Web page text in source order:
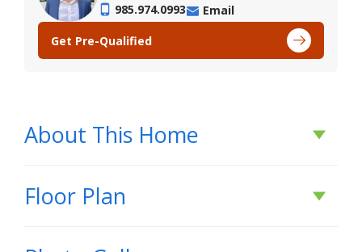
985.974.0993
Email
Get Pre-Qualified
About This Home
About This Home
*2/1 buydown with rate as low as 3.99% for the
Floor Plan